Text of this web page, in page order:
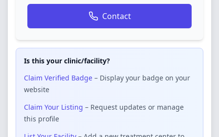
Contact
Is this your clinic/facility?
Claim Verified Badge – Display your badge on your
website
Claim Your Listing – Request updates or manage
this profile